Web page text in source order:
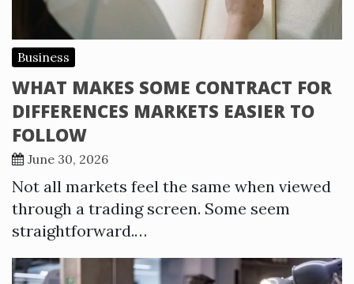
Business
WHAT MAKES SOME CONTRACT FOR
DIFFERENCES MARKETS EASIER TO
FOLLOW
June 30, 2026
Not all markets feel the same when viewed
through a trading screen. Some seem
straightforward.…